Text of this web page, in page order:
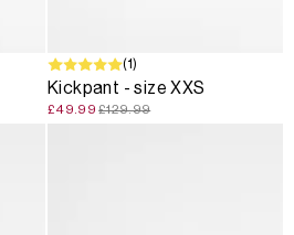
SALE (1)
Kickpant - size XXS
£49.99 £129.99